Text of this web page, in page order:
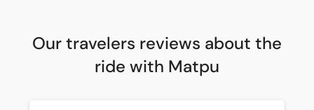
Our travelers reviews about the
ride with Matpu